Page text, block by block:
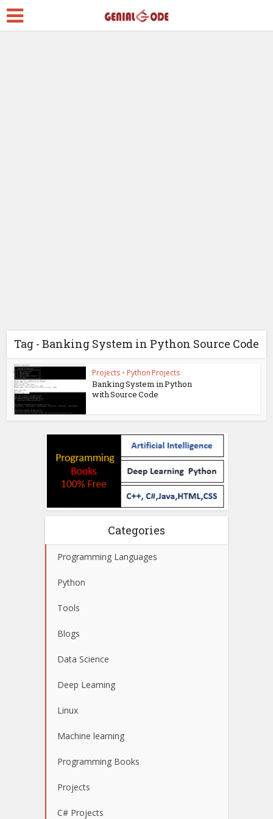
Tag - Banking System in Python Source Code
Projects • Python Projects
Banking System in Python
with Source Code
Categories
Programming Languages
Python
Tools
Blogs
Data Science
Deep Learning
Linux
Machine learning
Programming Books
Projects
C# Projects